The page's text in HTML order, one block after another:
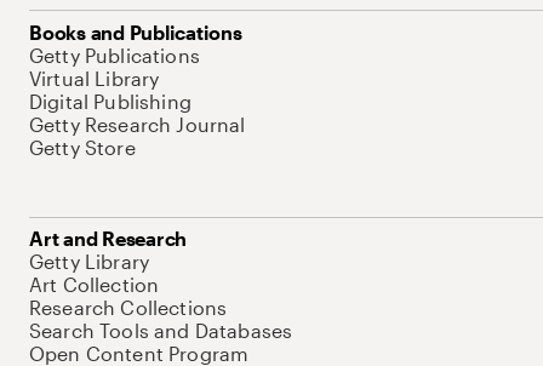
Books and Publications
Getty Publications
Virtual Library
Digital Publishing
Getty Research Journal
Getty Store
Art and Research
Getty Library
Art Collection
Research Collections
Search Tools and Databases
Open Content Program